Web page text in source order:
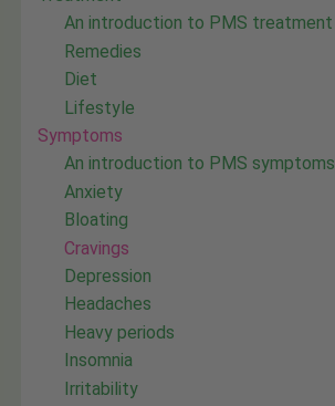
An introduction to PMS treatment
Remedies
Diet
Lifestyle
Symptoms
An introduction to PMS symptoms
Anxiety
Bloating
Cravings
Depression
Headaches
Heavy periods
Insomnia
Irritability